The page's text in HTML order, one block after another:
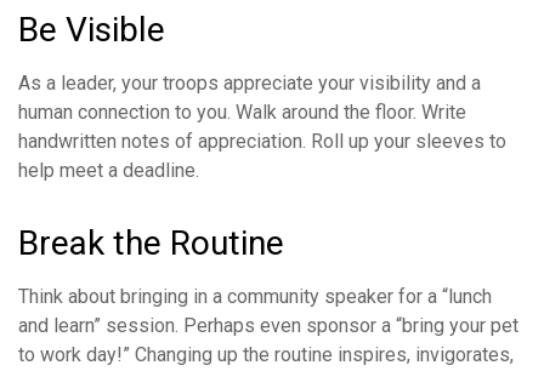
Be Visible
As a leader, your troops appreciate your visibility and a
human connection to you. Walk around the floor. Write
handwritten notes of appreciation. Roll up your sleeves to
help meet a deadline.
Break the Routine
Think about bringing in a community speaker for a “lunch
and learn” session. Perhaps even sponsor a “bring your pet
to work day!” Changing up the routine inspires, invigorates,